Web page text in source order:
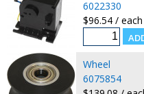
6022330
$96.54 / each
Wheel
6075854